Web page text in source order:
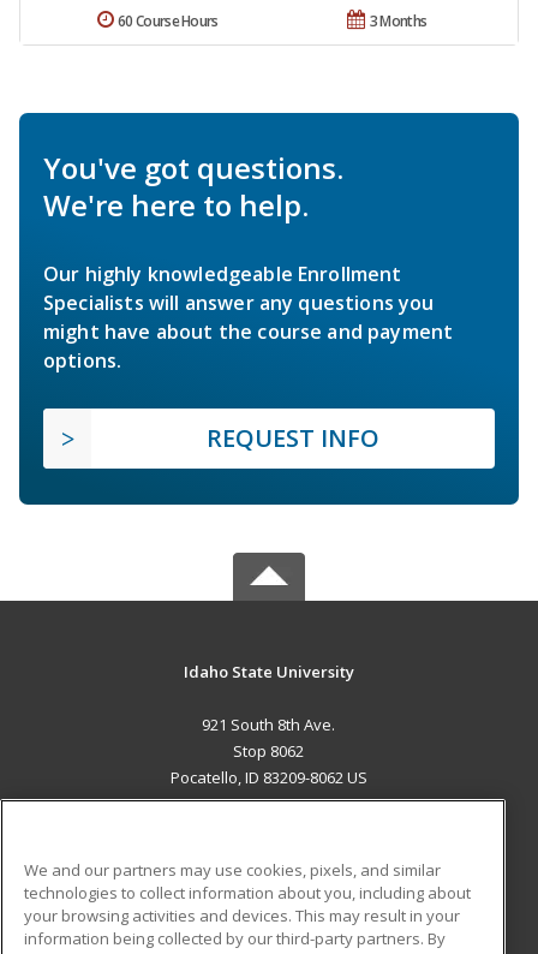
3 Months
60 Course Hours
You've got questions.
We're here to help.
Our highly knowledgeable Enrollment
Specialists will answer any questions you
might have about the course and payment
options.
REQUEST INFO
Idaho State University
921 South 8th Ave.
Stop 8062
Pocatello, ID 83209-8062 US
ADDITIONAL RESOURCES
Military Student Blog
We and our partners may use cookies, pixels, and similar
technologies to collect information about you, including about
your browsing activities and devices. This may result in your
information being collected by our third-party partners. By